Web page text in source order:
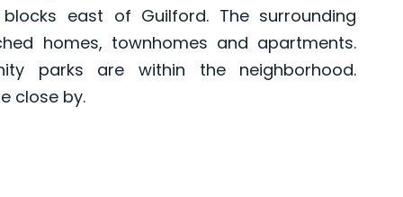
east of Guilford. The surrounding
homes, townhomes and apartments.
parks are within the neighborhood.
close by.